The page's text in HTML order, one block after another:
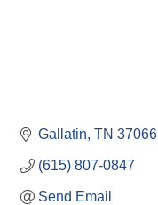
Gallatin TN 37066
(615) 807-0847
Send Email